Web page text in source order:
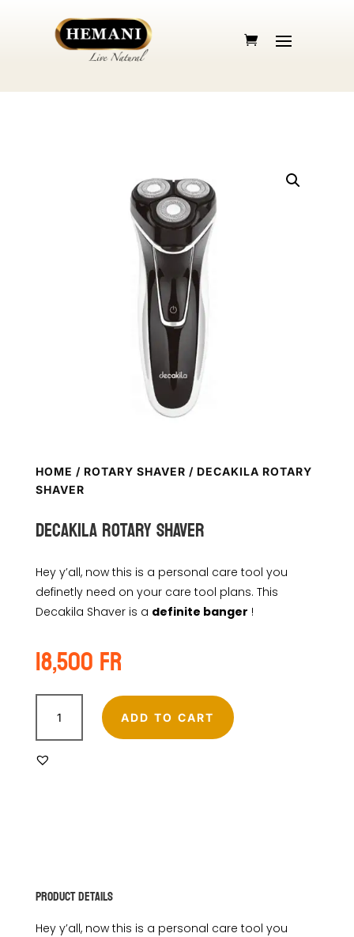
HOME / ROTARY SHAVER / DECAKILA ROTARY
SHAVER
DECAKILA ROTARY SHAVER
Hey y’all, now this is a personal care tool you
definetly need on your care tool plans. This
Decakila Shaver is a definite banger !
18,500Fr
DECAKILA
ROTARY
SHAVER
quantity
ADD TO CART
Product Details
Hey y’all, now this is a personal care tool you